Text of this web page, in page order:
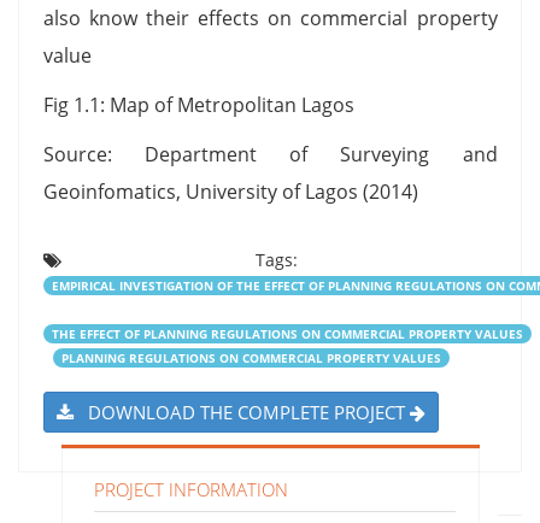
also know their effects on commercial property
value
Fig 1.1: Map of Metropolitan Lagos
Source: Department of Surveying and
Geoinfomatics, University of Lagos (2014)
Tags:
EMPIRICAL INVESTIGATION OF THE EFFECT OF PLANNING REGULATIONS ON
THE EFFECT OF PLANNING REGULATIONS ON COMMERCIAL PROPERTY VALUES
PLANNING REGULATIONS ON COMMERCIAL PROPERTY VALUES
DOWNLOAD THE COMPLETE PROJECT
PROJECT INFORMATION